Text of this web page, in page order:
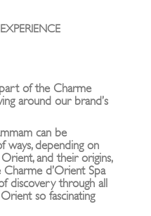
of the Charme
around our brand’s
can be
ways, depending on
and their origins,
Charme d’Orient Spa
discovery through all
so fascinating